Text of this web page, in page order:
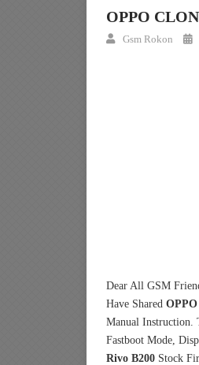
OPPO
Gsm Rokon
Dear All GSM
Have SharedOPPO
Manual Instruction.
Fastboot Mode,
Rivo B200Stock